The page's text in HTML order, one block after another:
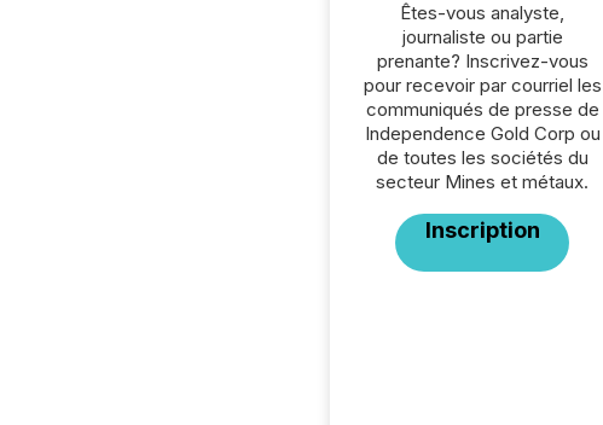
Êtes-vous analyste,
journaliste ou partie
prenante? Inscrivez-vous
pour recevoir par courriel les
communiqués de presse de
Independence Gold Corp ou
de toutes les sociétés du
secteur Mines et métaux.
Inscription